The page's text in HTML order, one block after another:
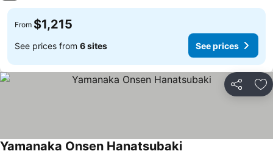
From $1,215
See prices from 6 sites See prices
Share
Yamanaka Onsen Hanatsubaki